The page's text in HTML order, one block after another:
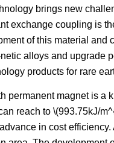
brings new
exchange coupling is
of this material and
alloys and upgrade
products for rare
permanent magnet is a
reach to \(993.75kJ/
in cost